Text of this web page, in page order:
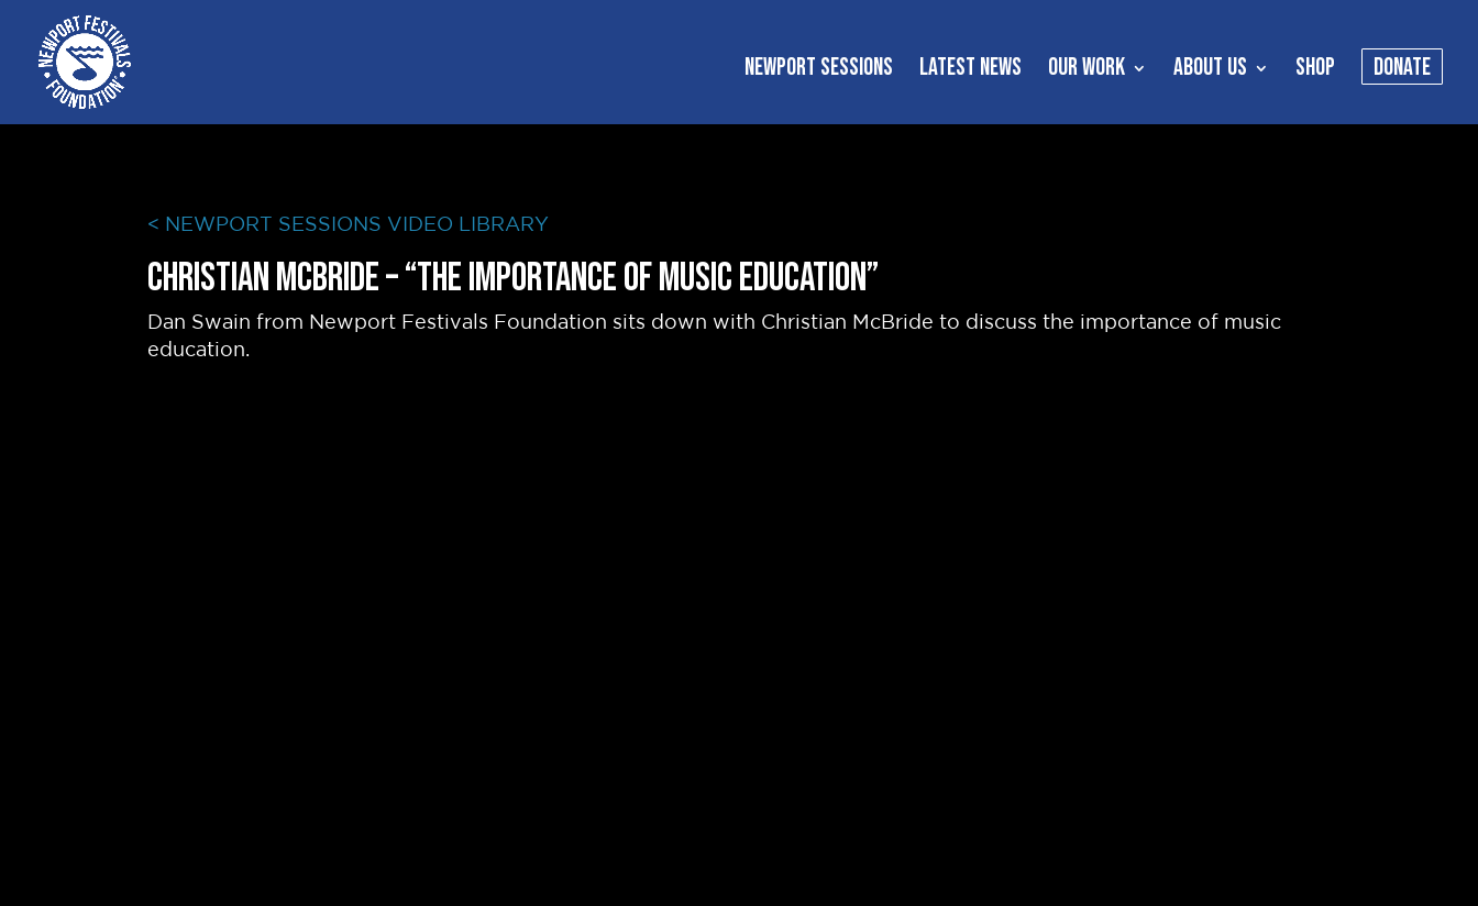
NEWPORT SESSIONS LATEST NEWS OUR WORK ABOUT US SHOP DONATE
< NEWPORT SESSIONS VIDEO LIBRARY
Christian McBride – “The Importance of Music Education”
Dan Swain from Newport Festivals Foundation sits down with Christian McBride to discuss the importance of music
education.